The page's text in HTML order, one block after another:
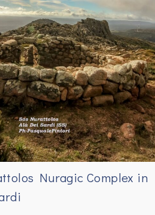
Nuragic Complex in